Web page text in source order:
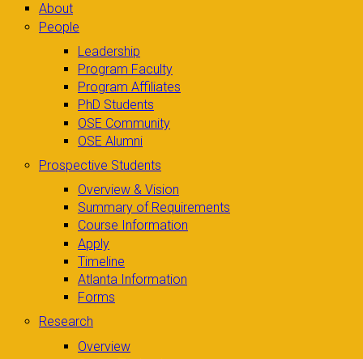
About
People
Leadership
Program Faculty
Program Affiliates
PhD Students
OSE Community
OSE Alumni
Prospective Students
Overview & Vision
Summary of Requirements
Course Information
Apply
Timeline
Atlanta Information
Forms
Research
Overview